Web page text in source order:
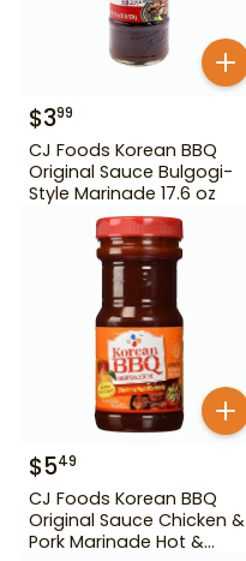
$399
CJ Foods Korean BBQ
Original Sauce Bulgogi-
Style Marinade 17.6 oz
$549
CJ Foods Korean BBQ
Original Sauce Chicken &
Pork Marinade Hot &